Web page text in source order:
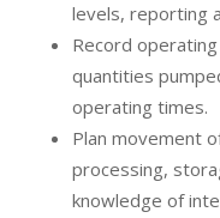
levels, reporting
Record
quantities
operating times.
Plan movement
processing,
knowledge of